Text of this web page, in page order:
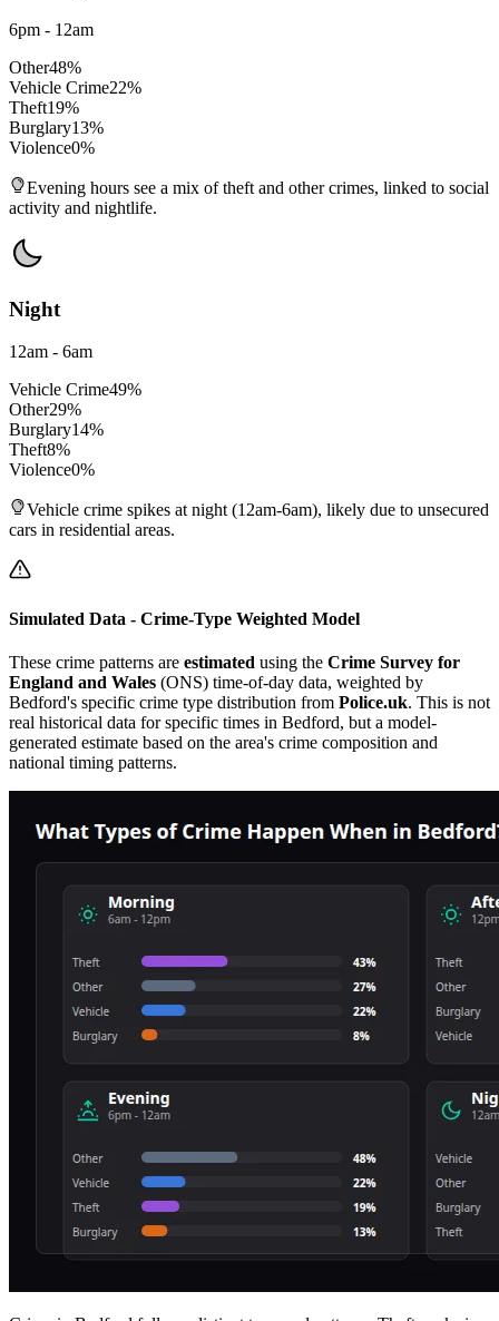
6pm - 12am
Other48%
Vehicle Crime22%
Theft19%
Burglary13%
Violence0%
Evening hours see a mix of theft and other crimes, linked to social
activity and nightlife.
Night
12am - 6am
Vehicle Crime49%
Other29%
Burglary14%
Theft8%
Violence0%
Vehicle crime spikes at night (12am-6am), likely due to unsecured
cars in residential areas.
Simulated Data - Crime-Type Weighted Model
These crime patterns are estimated using the Crime Survey for
England and Wales (ONS) time-of-day data, weighted by
Bedford's specific crime type distribution from Police.uk. This is not
real historical data for specific times in Bedford, but a model-
generated estimate based on the area's crime composition and
national timing patterns.